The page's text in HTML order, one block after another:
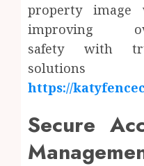
property image
improving
safety with
solutions
https://
Secure